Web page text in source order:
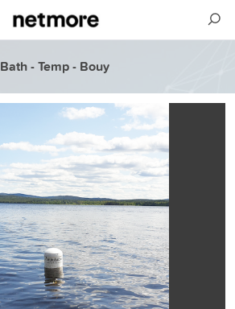
Bath - Temp - Bouy